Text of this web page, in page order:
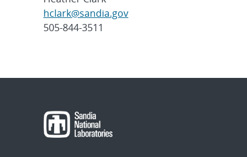
hclark@sandia.gov
505-844-3511